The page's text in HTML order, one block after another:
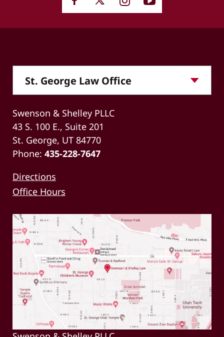
Swenson & Shelley PLLC
43 S. 100 E., Suite 201
St. George, UT 84770
Phone: 435-228-7647
Directions
Office Hours